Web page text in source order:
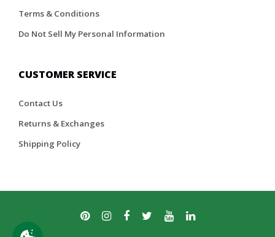
Terms & Conditions
Do Not Sell My Personal Information
CUSTOMER SERVICE
Contact Us
Returns & Exchanges
Shipping Policy